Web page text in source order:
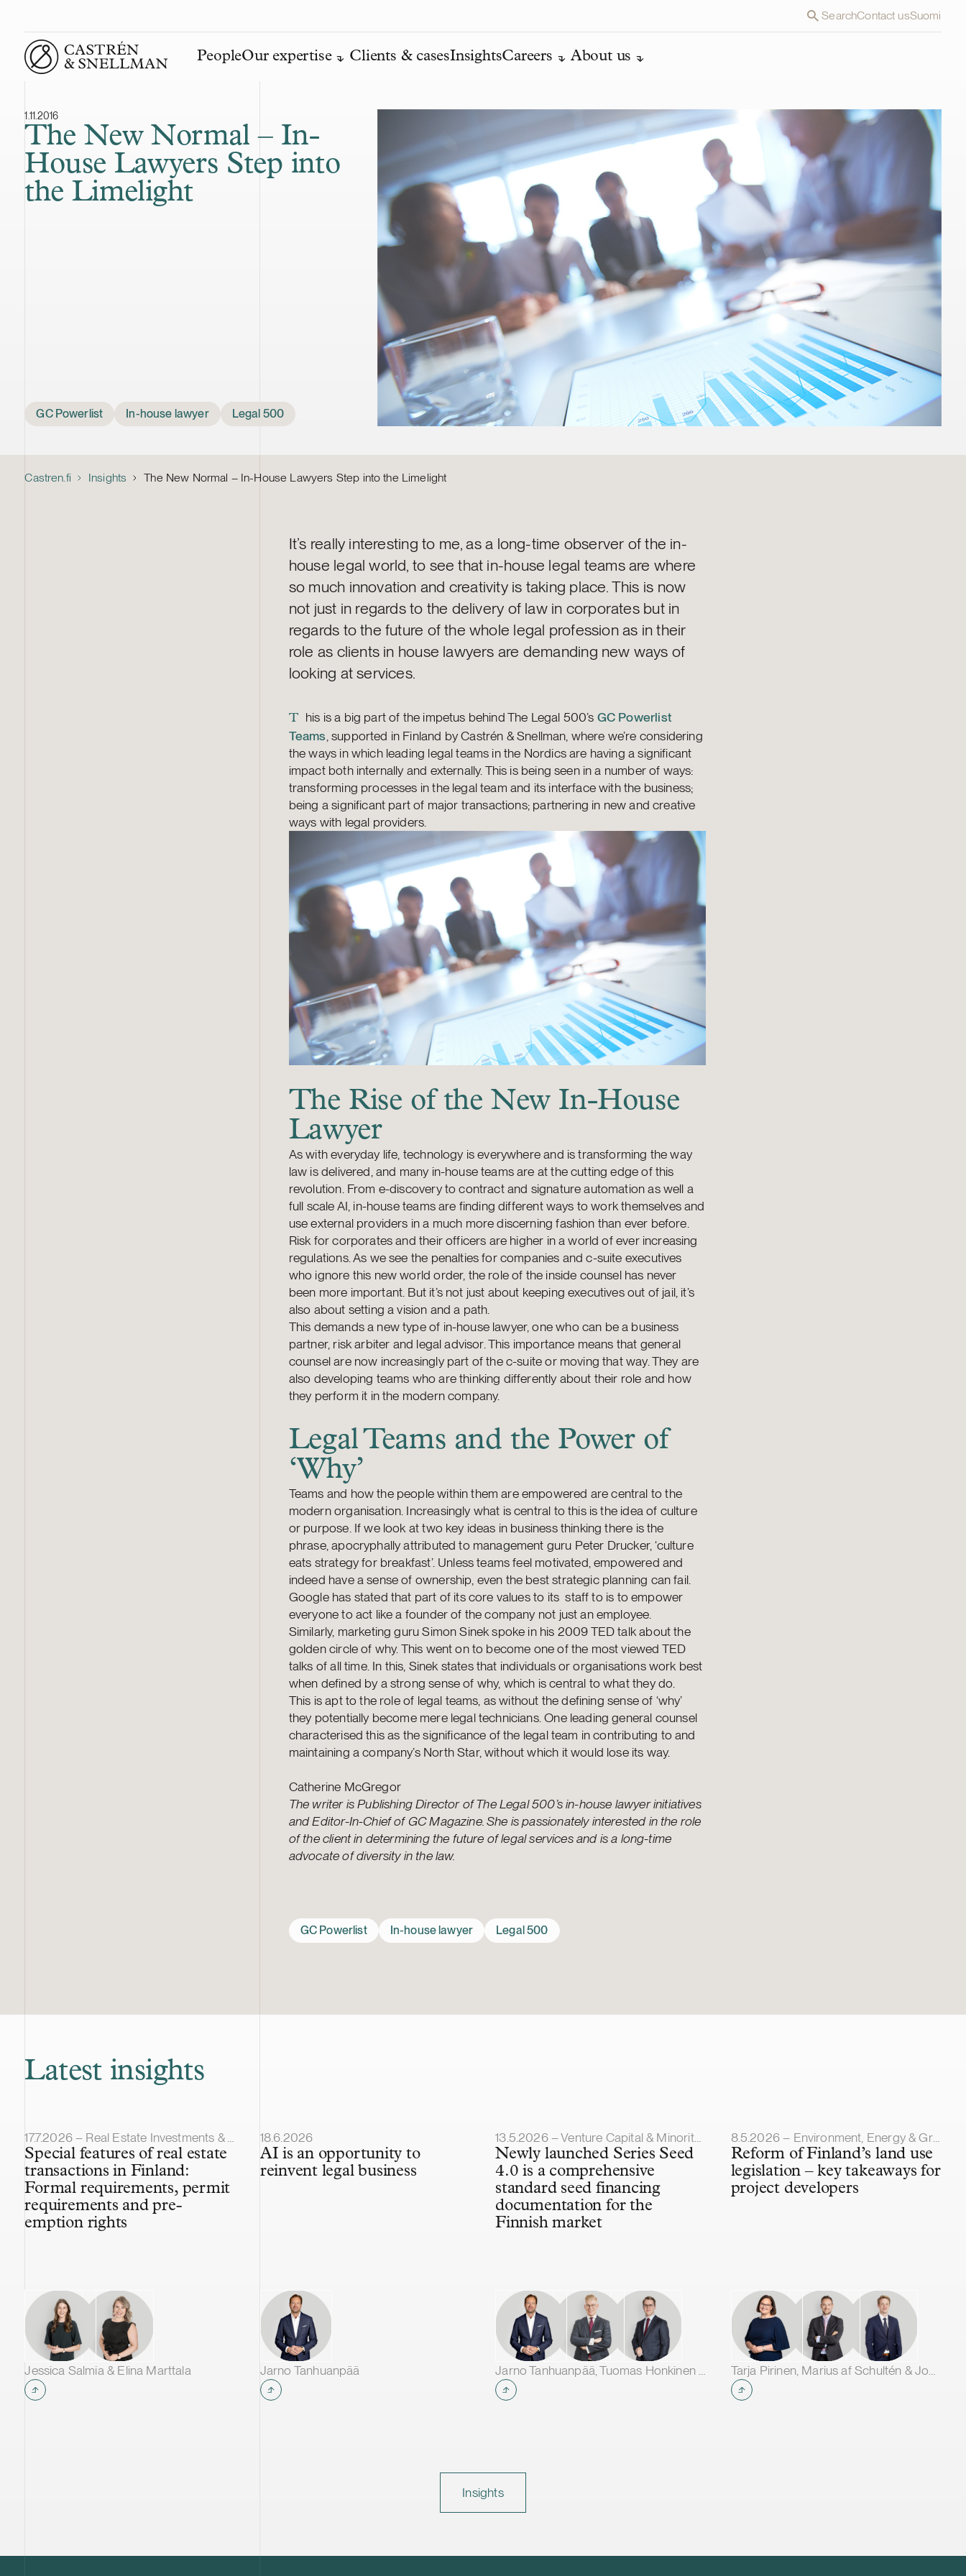
SearchContact usSuomi
Front page
PeopleOur expertise Clients & casesInsightsCareers About us
1.11.2016
The New Normal – In-
House Lawyers Step into
the Limelight
GC Powerlist In-house lawyer Legal 500
Castren.fi Insights The New Normal – In-House Lawyers Step into the Limelight
It’s really interesting to me, as a long-time observer of the in-
house legal world, to see that in-house legal teams are where
so much innovation and creativity is taking place. This is now
not just in regards to the delivery of law in corporates but in
regards to the future of the whole legal profession as in their
role as clients in house lawyers are demanding new ways of
looking at services.
T his is a big part of the impetus behind The Legal 500’s GC Powerlist
Teams , supported in Finland by Castrén & Snellman, where we’re considering
the ways in which leading legal teams in the Nordics are having a significant
impact both internally and externally. This is being seen in a number of ways:
transforming processes in the legal team and its interface with the business;
being a significant part of major transactions; partnering in new and creative
ways with legal providers.
The Rise of the New In-House
Lawyer
As with everyday life, technology is everywhere and is transforming the way
law is delivered, and many in-house teams are at the cutting edge of this
revolution. From e-discovery to contract and signature automation as well a
full scale AI, in-house teams are finding different ways to work themselves and
use external providers in a much more discerning fashion than ever before.
Risk for corporates and their officers are higher in a world of ever increasing
regulations. As we see the penalties for companies and c-suite executives
who ignore this new world order, the role of the inside counsel has never
been more important. But it’s not just about keeping executives out of jail, it’s
also about setting a vision and a path.
This demands a new type of in-house lawyer, one who can be a business
partner, risk arbiter and legal advisor. This importance means that general
counsel are now increasingly part of the c-suite or moving that way. They are
also developing teams who are thinking differently about their role and how
they perform it in the modern company.
Legal Teams and the Power of
‘Why’
Teams and how the people within them are empowered are central to the
modern organisation. Increasingly what is central to this is the idea of culture
or purpose. If we look at two key ideas in business thinking there is the
phrase, apocryphally attributed to management guru Peter Drucker, ‘culture
eats strategy for breakfast’. Unless teams feel motivated, empowered and
indeed have a sense of ownership, even the best strategic planning can fail.
Google has stated that part of its core values to its staff to is to empower
everyone to act like a founder of the company not just an employee.
Similarly, marketing guru Simon Sinek spoke in his 2009 TED talk about the
golden circle of why. This went on to become one of the most viewed TED
talks of all time. In this, Sinek states that individuals or organisations work best
when defined by a strong sense of why, which is central to what they do.
This is apt to the role of legal teams, as without the defining sense of ‘why’
they potentially become mere legal technicians. One leading general counsel
characterised this as the significance of the legal team in contributing to and
maintaining a company’s North Star, without which it would lose its way.
Catherine McGregor
The writer is Publishing Director of The Legal 500’s in-house lawyer initiatives
and Editor-In-Chief of GC Magazine. She is passionately interested in the role
of the client in determining the future of legal services and is a long-time
advocate of diversity in the law.
GC Powerlist In-house lawyer Legal 500
Latest insights
Article published
17.7.2026 – Real Estate Investments & Transactions
Special features of real estate
transactions in Finland:
Formal requirements, permit
requirements and pre-
emption rights
Jessica Salmia & Elina Marttala
Article published
18.6.2026
AI is an opportunity to
reinvent legal business
Jarno Tanhuanpää
Article published
13.5.2026 – Venture Capital & Minority Investments
Newly launched Series Seed
4.0 is a comprehensive
standard seed financing
documentation for the
Finnish market
Article published
8.5.2026 – Environment, Energy & Green Transition
Reform of Finland’s land use
legislation – key takeaways for
project developers
Insights